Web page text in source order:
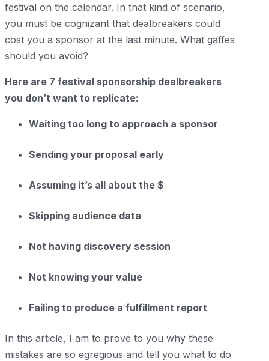
festival on the calendar. In that kind of scenario,
you must be cognizant that dealbreakers could
cost you a sponsor at the last minute. What gaffes
should you avoid?
Here are 7 festival sponsorship dealbreakers
you don’t want to replicate:
Waiting too long to approach a sponsor
Sending your proposal early
Assuming it’s all about the $
Skipping audience data
Not having discovery session
Not knowing your value
Failing to produce a fulfillment report
In this article, I am to prove to you why these
mistakes are so egregious and tell you what to do